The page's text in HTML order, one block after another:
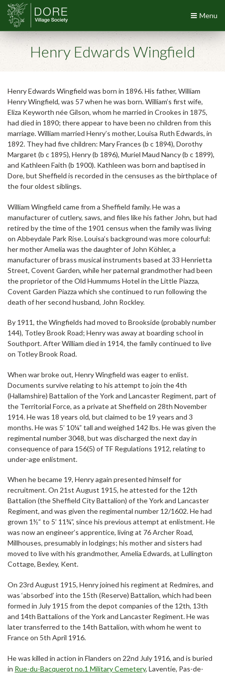
Menu
Henry Edwards Wingfield
Henry Edwards Wingfield was born in 1896. His father, William
Henry Wingfield, was 57 when he was born. William’s first wife,
Eliza Keyworth née Gilson, whom he married in Crookes in 1875,
had died in 1890; there appear to have been no children from this
marriage. William married Henry’s mother, Louisa Ruth Edwards, in
1892. They had five children: Mary Frances (b c 1894), Dorothy
Margaret (b c 1895), Henry (b 1896), Muriel Maud Nancy (b c 1899),
and Kathleen Faith (b 1900). Kathleen was born and baptised in
Dore, but Sheffield is recorded in the censuses as the birthplace of
the four oldest siblings.
William Wingfield came from a Sheffield family. He was a
manufacturer of cutlery, saws, and files like his father John, but had
retired by the time of the 1901 census when the family was living
on Abbeydale Park Rise. Louisa’s background was more colourful:
her mother Amelia was the daughter of John Köhler, a
manufacturer of brass musical instruments based at 33 Henrietta
Street, Covent Garden, while her paternal grandmother had been
the proprietor of the Old Hummums Hotel in the Little Piazza,
Covent Garden Piazza which she continued to run following the
death of her second husband, John Rockley.
By 1911, the Wingfields had moved to Brookside (probably number
144), Totley Brook Road; Henry was away at boarding school in
Southport. After William died in 1914, the family continued to live
on Totley Brook Road.
When war broke out, Henry Wingfield was eager to enlist.
Documents survive relating to his attempt to join the 4th
(Hallamshire) Battalion of the York and Lancaster Regiment, part of
the Territorial Force, as a private at Sheffield on 28th November
1914. He was 18 years old, but claimed to be 19 years and 3
months. He was 5’ 10¼” tall and weighed 142 lbs. He was given the
regimental number 3048, but was discharged the next day in
consequence of para 156(5) of TF Regulations 1912, relating to
under-age enlistment.
When he became 19, Henry again presented himself for
recruitment. On 21st August 1915, he attested for the 12th
Battalion (the Sheffield City Battalion) of the York and Lancaster
Regiment, and was given the regimental number 12/1602. He had
grown 1½“ to 5’ 11¾”, since his previous attempt at enlistment. He
was now an engineer’s apprentice, living at 76 Archer Road,
Millhouses, presumably in lodgings; his mother and sisters had
moved to live with his grandmother, Amelia Edwards, at Lullington
Cottage, Bexley, Kent.
On 23rd August 1915, Henry joined his regiment at Redmires, and
was ‘absorbed’ into the 15th (Reserve) Battalion, which had been
formed in July 1915 from the depot companies of the 12th, 13th
and 14th Battalions of the York and Lancaster Regiment. He was
later transferred to the 14th Battalion, with whom he went to
France on 5th April 1916.
He was killed in action in Flanders on 22nd July 1916, and is buried
in Rue-du-Bacquerot no.1 Military Cemetery, Laventie, Pas-de-